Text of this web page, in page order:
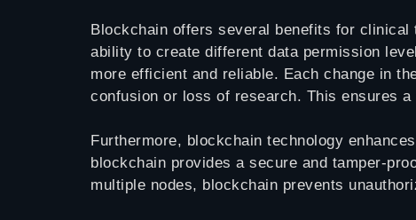
Blockchain offers several benefits for clinical
ability to create different data permission
more efficient and reliable. Each change in
confusion or loss of research. This ensures
Furthermore, blockchain technology
blockchain provides a secure and tamper-
multiple nodes, blockchain prevents